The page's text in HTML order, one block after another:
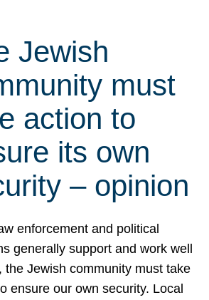
Jewish
must
action to
its own
– opinion
enforcement and political
generally support and work well
the Jewish community must take
ensure our own security. Local